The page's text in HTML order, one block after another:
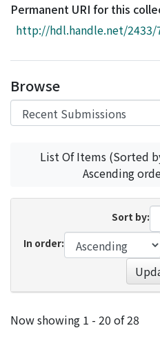
Download Ranking
Access Statistics
Permanent URI for this
http://hdl.handle.net/2433/
Browse
List Of Items (Sorted
Ascending
Sort by:
In order:
Recent Submissions
Now showing 1 - 20 of 28